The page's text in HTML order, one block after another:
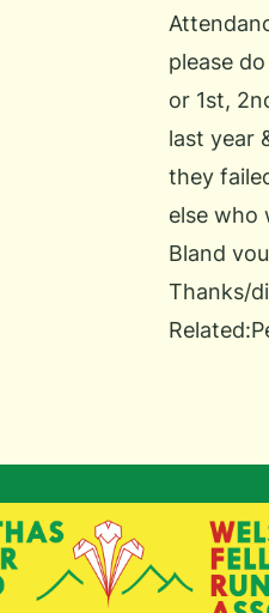
please
or 1st,
last year
they
else who
Bland
Thanks/
Related: